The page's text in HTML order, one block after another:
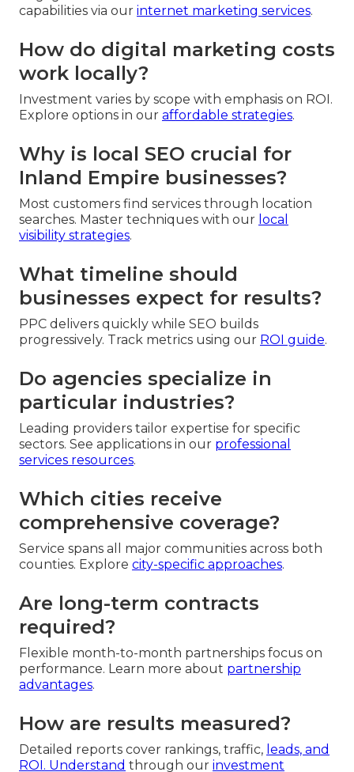
capabilities via our internet marketing services.
How do digital marketing costs
work locally?
Investment varies by scope with emphasis on ROI.
Explore options in our affordable strategies.
Why is local SEO crucial for
Inland Empire businesses?
Most customers find services through location
searches. Master techniques with our local
visibility strategies.
What timeline should
businesses expect for results?
PPC delivers quickly while SEO builds
progressively. Track metrics using our ROI guide.
Do agencies specialize in
particular industries?
Leading providers tailor expertise for specific
sectors. See applications in our professional
services resources.
Which cities receive
comprehensive coverage?
Service spans all major communities across both
counties. Explore city-specific approaches.
Are long-term contracts
required?
Flexible month-to-month partnerships focus on
performance. Learn more about partnership
advantages.
How are results measured?
Detailed reports cover rankings, traffic, leads, and
ROI. Understand through our investment